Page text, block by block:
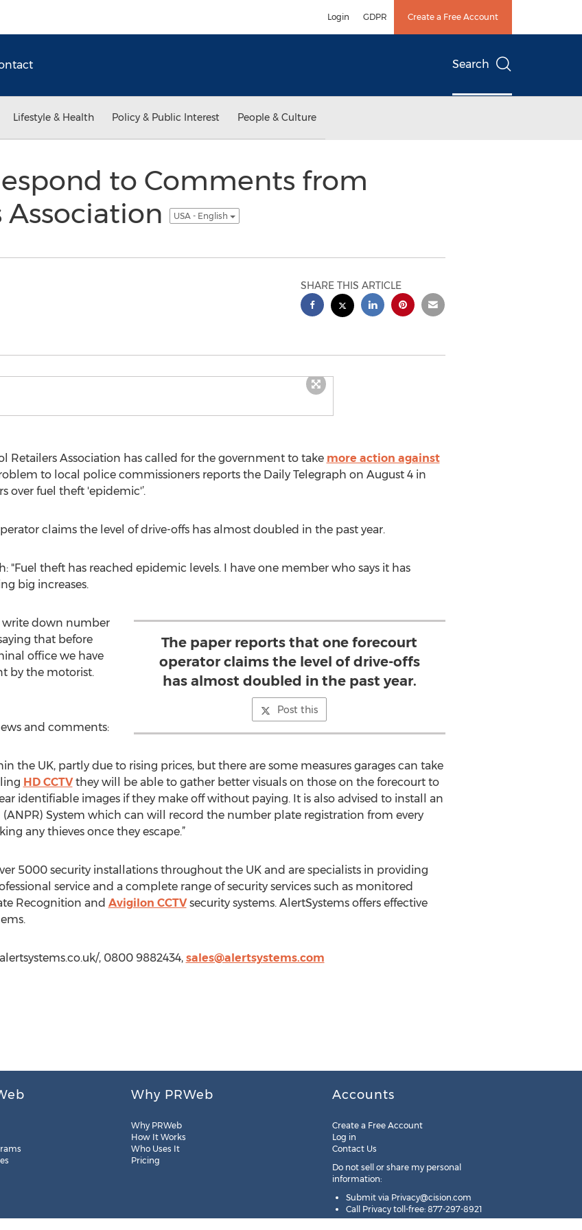
Login GDPR Create a Free Account
Search
Lifestyle & Health Policy & Public Interest People & Culture
to Comments from
Association
USA - English
SHARE THIS ARTICLE
Retailers Association has called for the government to take more action against
to local police commissioners reports the Daily Telegraph on August 4 in
over fuel theft 'epidemic'’.
claims the level of drive-offs has almost doubled in the past year.
"Fuel theft has reached epidemic levels. I have one member who says it has
big increases.
The paper reports that one forecourt
operator claims the level of drive-offs
has almost doubled in the past year.
Post this
write down number
that before
office we have
by the motorist.
and comments:
the UK, partly due to rising prices, but there are some measures garages can take
HD CCTVthey will be able to gather better visuals on those on the forecourt to
identifiable images if they make off without paying. It is also advised to install an
System which can will record the number plate registration from every
any thieves once they escape.”
5000 security installations throughout the UK and are specialists in providing
service and a complete range of security services such as monitored
Recognition and Avigilon CCTVsecurity systems. AlertSystems offers effective
, 0800 9882434, sales@alertsystems.com
Why PRWeb
Why PRWeb
How It Works
Who Uses It
Pricing
Accounts
Create a Free Account
Log in
Contact Us
Do not sell or share my personal
information:
Submit via Privacy@cision.com
Call Privacy toll-free: 877-297-8921